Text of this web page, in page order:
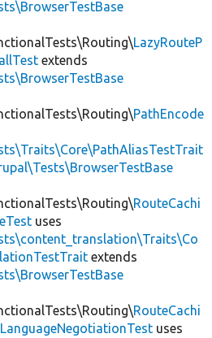
LazyRouteP
extends
PathEncode
RouteCachi
uses
extends
RouteCachi
uses